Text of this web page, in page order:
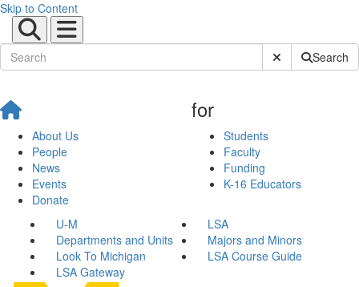
Skip to Content
Submit SiteSearch
About Us
People
News
Events
Donate
for
Students
Faculty
Funding
K-16 Educators
U-M
LSA
Departments and Units
Majors and Minors
Look To Michigan
LSA Course Guide
LSA Gateway